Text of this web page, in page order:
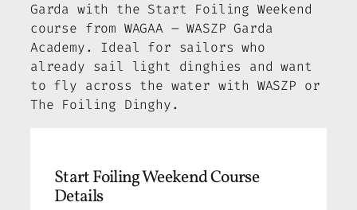
Garda with the Start Foiling Weekend
course from WAGAA – WASZP Garda
Academy. Ideal for sailors who
already sail light dinghies and want
to fly across the water with WASZP or
The Foiling Dinghy.
Start Foiling Weekend Course
Details